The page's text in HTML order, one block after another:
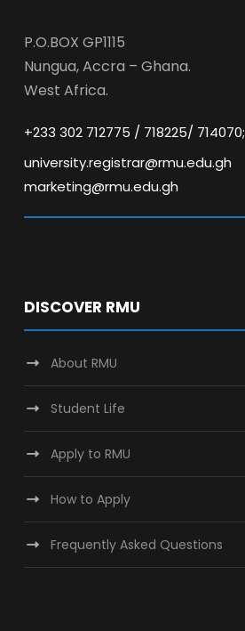
P.O.BOX GP1115
Nungua, Accra – Ghana.
West Africa.
+233 302 712775 / 718225/ 714070;
university.registrar@rmu.edu.gh
marketing@rmu.edu.gh
DISCOVER RMU
About RMU
Student Life
Apply to RMU
How to Apply
Frequently Asked Questions